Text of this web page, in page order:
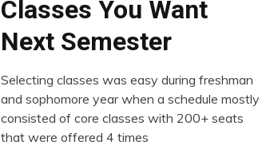
Classes You Want
Next Semester
Selecting classes was easy during freshman
and sophomore year when a schedule mostly
consisted of core classes with 200+ seats
that were offered 4 times